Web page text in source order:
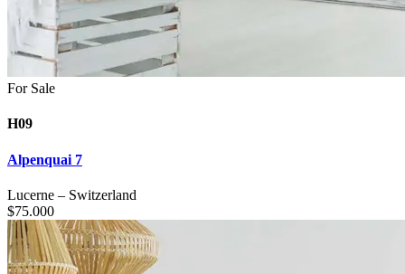
For Sale
H09
Alpenquai 7
Lucerne – Switzerland
$75.000